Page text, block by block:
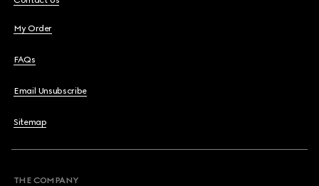
My Order
FAQs
Email Unsubscribe
Sitemap
THE COMPANY